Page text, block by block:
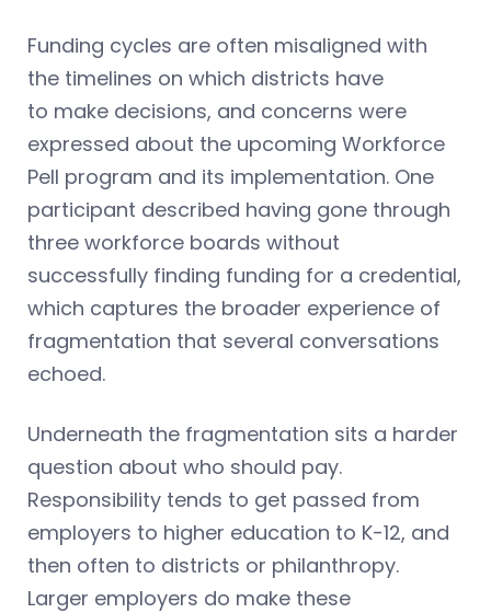
Funding cycles are often misaligned with
the timelines on which districts have
to make decisions, and concerns were
expressed about the upcoming Workforce
Pell program and its implementation. One
participant described having gone through
three workforce boards without
successfully finding funding for a credential,
which captures the broader experience of
fragmentation that several conversations
echoed.
Underneath the fragmentation sits a harder
question about who should pay.
Responsibility tends to get passed from
employers to higher education to K-12, and
then often to districts or philanthropy.
Larger employers do make these